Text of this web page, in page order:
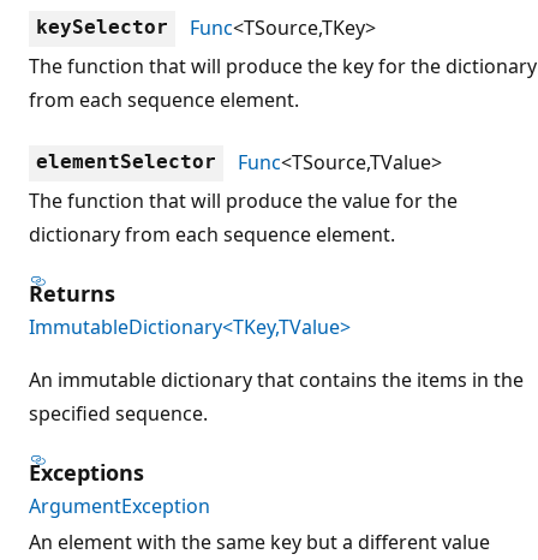
keySelector Func<TSource,TKey>
The function that will produce the key for the dictionary
from each sequence element.
elementSelector Func<TSource,TValue>
The function that will produce the value for the
dictionary from each sequence element.
Returns
ImmutableDictionary<TKey,TValue>
An immutable dictionary that contains the items in the
specified sequence.
Exceptions
ArgumentException
An element with the same key but a different value